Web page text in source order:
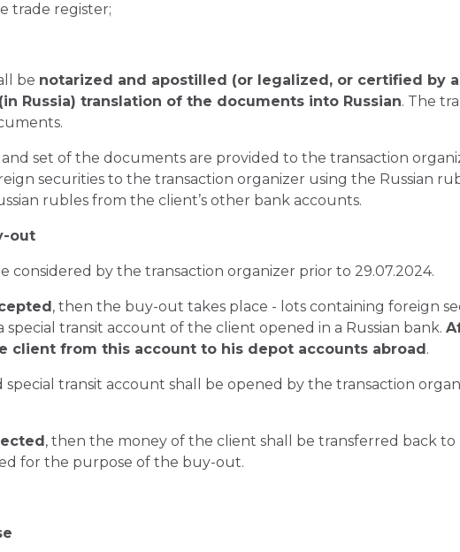
trade register;
be notarized and apostilled (or legalized, or certified by a
Russia) translation of the documents into Russian. The
set of the documents are provided to the transaction
securities to the transaction organizer using the Russian
rubles from the client’s other bank accounts.
out
considered by the transaction organizer prior to 29.07.2024.
, then the buy-out takes place - lots containing foreign
transit account of the client opened in a Russian bank.
client from this account to his depot accounts abroad.
special transit account shall be opened by the transaction
, then the money of the client shall be transferred back
for the purpose of the buy-out.